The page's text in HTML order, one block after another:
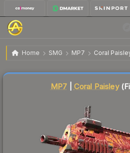
Home SMG MP7 Coral
MP7 | Coral Paisley Field-Tested
MP7 Coral Paisley
Liquidity score